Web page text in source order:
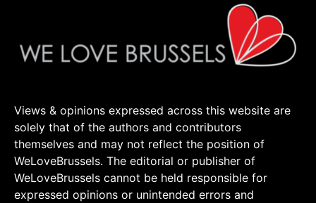
Views & opinions expressed across this website are
solely that of the authors and contributors
themselves and may not reflect the position of
WeLoveBrussels. The editorial or publisher of
WeLoveBrussels cannot be held responsible for
expressed opinions or unintended errors and